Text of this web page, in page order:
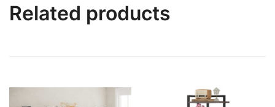
Related products